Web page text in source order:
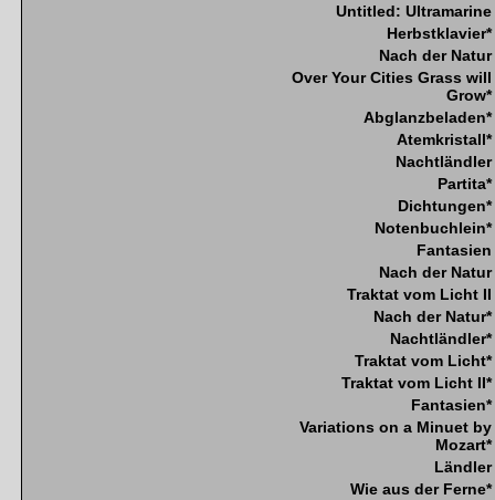
Untitled: Ultramarine
Herbstklavier*
Nach der Natur
Over Your Cities Grass will
Grow*
Abglanzbeladen*
Atemkristall*
Nachtländler
Partita*
Dichtungen*
Notenbuchlein*
Fantasien
Nach der Natur
Traktat vom Licht II
Nach der Natur*
Nachtländler*
Traktat vom Licht*
Traktat vom Licht II*
Fantasien*
Variations on a Minuet by
Mozart*
Ländler
Wie aus der Ferne*